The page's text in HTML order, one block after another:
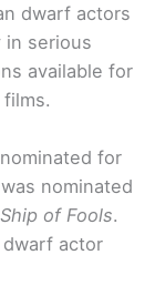
dwarf actors
in serious
available for
for
was nominated
Ship of Fools.
dwarf actor